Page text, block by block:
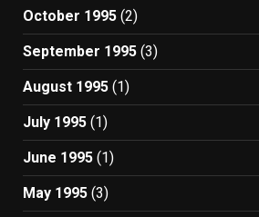
October 1995 (2)
September 1995 (3)
August 1995 (1)
July 1995 (1)
June 1995 (1)
May 1995 (3)